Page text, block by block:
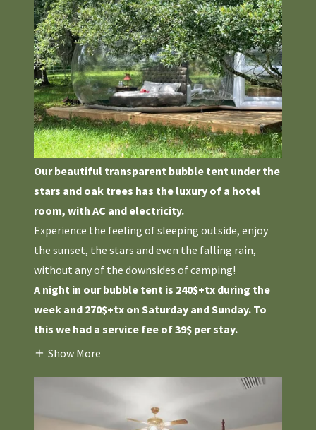
Our beautiful transparent bubble tent under the
stars and oak trees has the luxury of a hotel
room, with AC and electricity.
Experience the feeling of sleeping outside, enjoy
the sunset, the stars and even the falling rain,
without any of the downsides of camping!
A night in our bubble tent is 240$+tx during the
week and 270$+tx on Saturday and Sunday. To
this we had a service fee of 39$ per stay.
Show More